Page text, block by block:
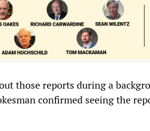
those reports during a
confirmed seeing the